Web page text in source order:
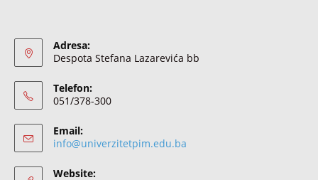
Adresa:
Despota Stefana Lazarevića bb
Telefon:
051/378-300
Email:
info@univerzitetpim.edu.ba
Website: